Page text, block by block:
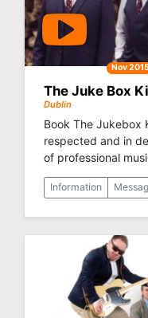
Nov
The Juke Box
Dublin
Book The Jukebox
respected and in
of professional
Information